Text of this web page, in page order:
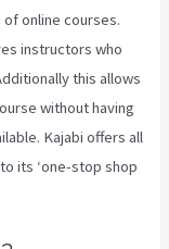
online courses.
instructors who
this allows
without having
Kajabi offers all
its ‘one-stop shop